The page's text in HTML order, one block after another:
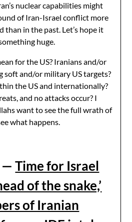
nuclear capabilities might
of Iran-Israel conflict more
than in the past. Let’s hope it
huge.
for the US? Iranians and/or
soft and/or military US targets?
the US and internationally?
and no attacks occur? I
want to see the full wrath of
what happens.
—Time for Israel
of the snake,’
of Iranian